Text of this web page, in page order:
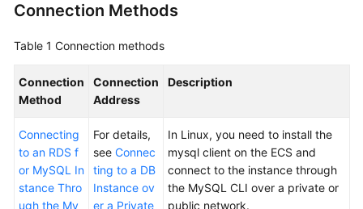
Guide
Best
Practices
Performance
White
Paper
Connection Methods
Table 1 Connection methods
Connection
Method
Connection
Address
Description
Connecting
to an RDS f
or MySQL In
stance Thro
ugh the My
For details,
see Connec
ting to a DB
Instance ov
er a Private
In Linux, you need to install the
mysql client on the ECS and
connect to the instance through
the MySQL CLI over a private or
public network.